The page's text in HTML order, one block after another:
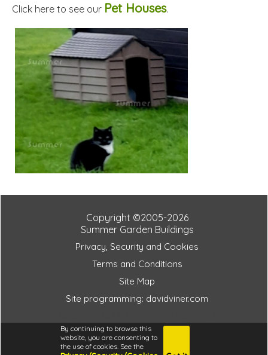
By continuing to browse this
website, you are consenting to
the use of cookies. See the
Click here to see our Pet Houses.
Copyright ©2005-2026
Summer Garden Buildings
Privacy, Security and Cookies
Terms and Conditions
Site Map
Site programming: davidviner.com